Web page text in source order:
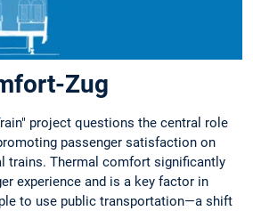
Zug
project questions the central role
passenger satisfaction on
trains. Thermal comfort significantly
experience and is a key factor in
to use public transportation—a shift